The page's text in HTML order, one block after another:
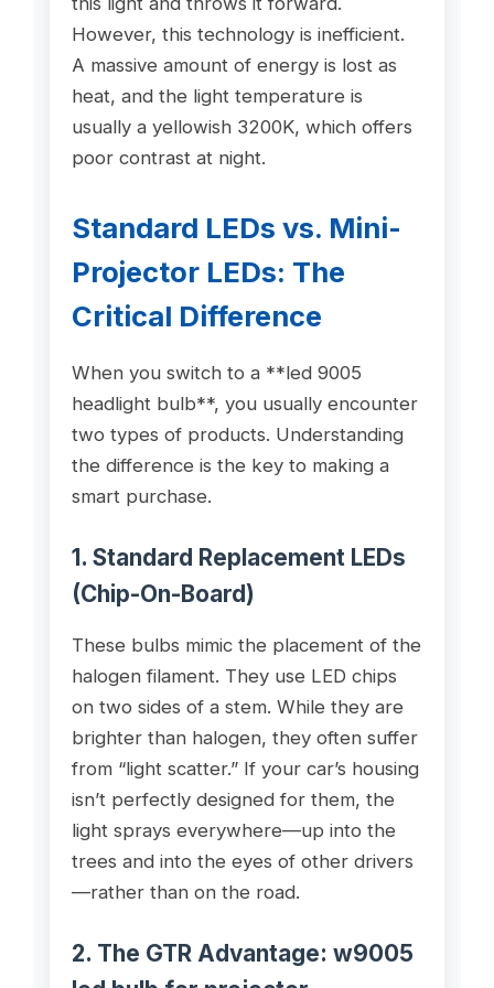
However, this technology is inefficient.
A massive amount of energy is lost as
heat, and the light temperature is
usually a yellowish 3200K, which offers
poor contrast at night.
Standard LEDs vs. Mini-
Projector LEDs: The
Critical Difference
When you switch to a **led 9005
headlight bulb**, you usually encounter
two types of products. Understanding
the difference is the key to making a
smart purchase.
1. Standard Replacement LEDs
(Chip-On-Board)
These bulbs mimic the placement of the
halogen filament. They use LED chips
on two sides of a stem. While they are
brighter than halogen, they often suffer
from “light scatter.” If your car’s housing
isn’t perfectly designed for them, the
light sprays everywhere—up into the
trees and into the eyes of other drivers
—rather than on the road.
2. The GTR Advantage: w9005